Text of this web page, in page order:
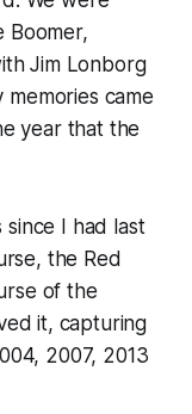
Boomer,
Jim Lonborg
came
year that the
I had last
the Red
of the
it, capturing
2007, 2013